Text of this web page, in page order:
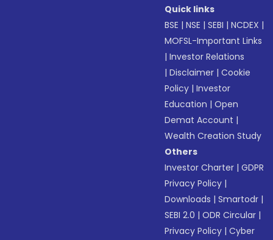
Quick links
BSE |NSE |SEBI |NCDEX |
MOFSL-Important Links
|Investor Relations
|Disclaimer |Cookie
Policy |Investor
Education |Open
Demat Account |
Wealth Creation Study
Others
Investor Charter |GDPR
Privacy Policy |
Downloads |Smartodr |
SEBI 2.0 |ODR Circular |
Privacy Policy |Cyber